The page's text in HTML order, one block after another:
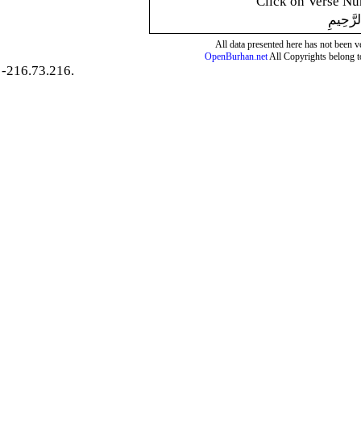
All data presented here has not been
OpenBurhan.netAll Copyrights belong
-216.73.216.